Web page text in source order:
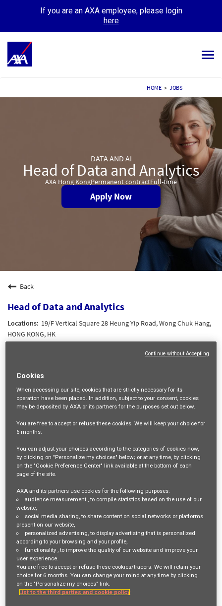
If you are an AXA employee, please login
here
MY APPLICATIONS MY PROFILE
HOME > JOBS
DATA AND AI
Head of Data and Analytics
AXA Hong KongPermanent contractFull-time
Apply Now
Back
Head of Data and Analytics
19/F Vertical Square 28 Heung Yip Road, Wong Chuk Hang,
HONG KONG, HK
Wing Shan LAM
10/06/2026
mail_outline
Login
or Register
Job Description
We are seeking a senior data and analytics leader
analytics transformation, enabling data‑driven decision‑making and
delivering actionable insight on claims performance and cost drivers.
The position will lead data and analytics transformation to enable
Cookies
When accessing our site, cookies that are strictly necessary for its
operation have been placed. In addition, subject to your consent, cookies
may be deposited by AXA or its partners for the purposes set out below.
You are freeto accept or refusethese cookies. We will keep your choice for
6 months.
You can adjust your choices according to the categories of cookies now,
by clicking on "Personalize my choices" below; or at any time, by clicking
on the "Cookie Preference Center" link available at the bottom of each
page of the site.
AXA and its partners use cookies for the following purposes:
audience measurement , to compile statistics based on the use of our
website,
social media sharing, to share content on social networks or platforms
present on our website,
personalized advertising, to display advertising that is personalized
according to your browsing and your profile,
functionality , to improve the quality of our website and improve your
user experience.
You are free to accept or refuse these cookies/tracers. We will retain your
choice for 6 months. You can change your mind at any time by clicking
on the "Personalize my choices" link.
List to the third parties and cookie policy
Continue without Accepting